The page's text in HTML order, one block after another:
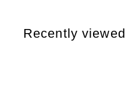
0
Recently viewed